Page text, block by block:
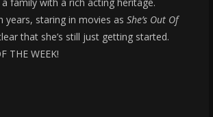
years, staring in movies as She’s Out Of
that she’s still just getting started.
THE WEEK!